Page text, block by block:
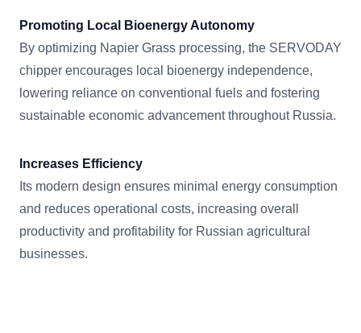
Promoting Local Bioenergy Autonomy
By optimizing Napier Grass processing, the SERVODAY
chipper encourages local bioenergy independence,
lowering reliance on conventional fuels and fostering
sustainable economic advancement throughout Russia.
Increases Efficiency
Its modern design ensures minimal energy consumption
and reduces operational costs, increasing overall
productivity and profitability for Russian agricultural
businesses.